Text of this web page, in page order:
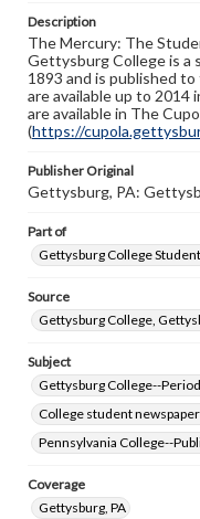
copyright or other
responsible for
materials and
when reproducing or
our GettDigital
assistance in
permissions, or
Description
The Mercury: The
Gettysburg College is a
1893 and is published
are available up to 2014
are available in The
(https://
Publisher Original
Gettysburg, PA:
Part of
Gettysburg College
Source
Gettysburg College,
Subject
Gettysburg College--
College student
Pennsylvania College--
Coverage
Gettysburg, PA